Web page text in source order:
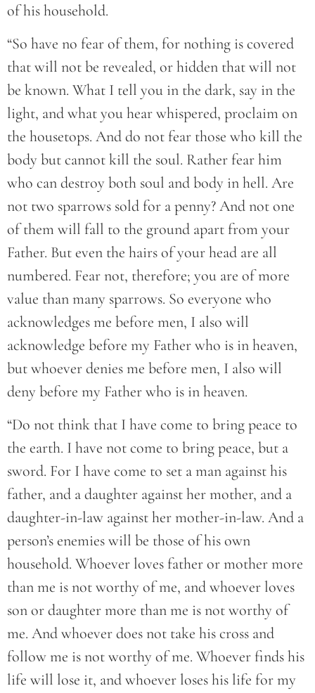
of his household.
“So have no fear of them, for nothing is covered
that will not be revealed, or hidden that will not
be known. What I tell you in the dark, say in the
light, and what you hear whispered, proclaim on
the housetops. And do not fear those who kill the
body but cannot kill the soul. Rather fear him
who can destroy both soul and body in hell. Are
not two sparrows sold for a penny? And not one
of them will fall to the ground apart from your
Father. But even the hairs of your head are all
numbered. Fear not, therefore; you are of more
value than many sparrows. So everyone who
acknowledges me before men, I also will
acknowledge before my Father who is in heaven,
but whoever denies me before men, I also will
deny before my Father who is in heaven.
“Do not think that I have come to bring peace to
the earth. I have not come to bring peace, but a
sword. For I have come to set a man against his
father, and a daughter against her mother, and a
daughter-in-law against her mother-in-law. And a
person’s enemies will be those of his own
household. Whoever loves father or mother more
than me is not worthy of me, and whoever loves
son or daughter more than me is not worthy of
me. And whoever does not take his cross and
follow me is not worthy of me. Whoever finds his
life will lose it, and whoever loses his life for my